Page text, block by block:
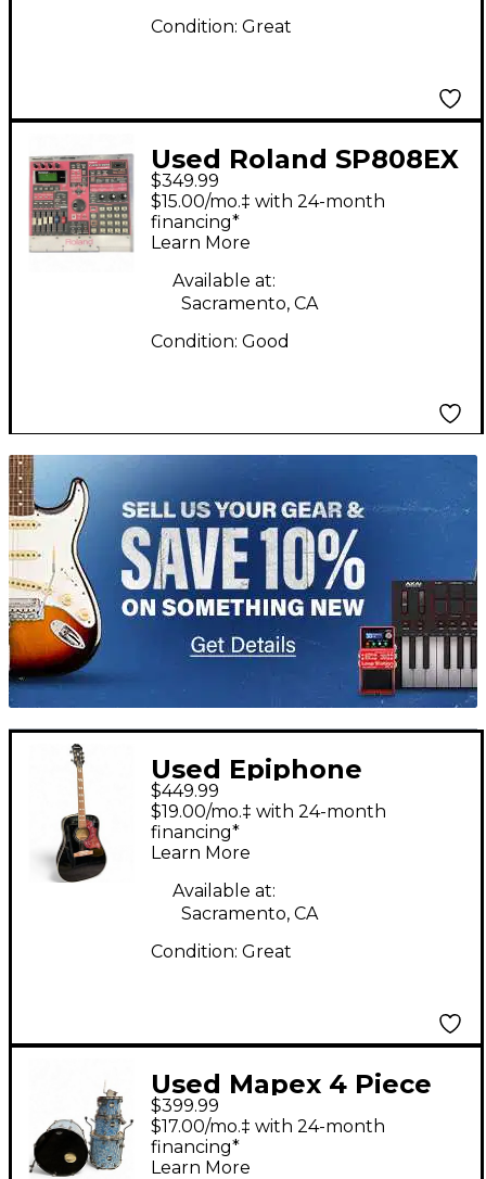
Condition: Great
Used Roland SP808EX
Production Controller
$349.99
$15.00/mo.‡ with 24-month
financing*
Learn More
Available at:
Sacramento, CA
Condition: Good
TITU_gridad
Used Epiphone
Hummingbird Pro
Black Acoustic Electric
Guitar
$449.99
$19.00/mo.‡ with 24-month
financing*
Learn More
Available at:
Sacramento, CA
Condition: Great
Used Mapex 4 Piece
MYDENTITY BLUE
Drum Kit
$399.99
$17.00/mo.‡ with 24-month
financing*
Learn More